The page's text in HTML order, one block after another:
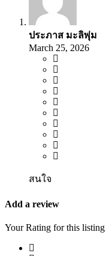
ประภาส มะลิพุ่ม
March 25, 2026
สนใจ
Add a review
Your Rating for this listing